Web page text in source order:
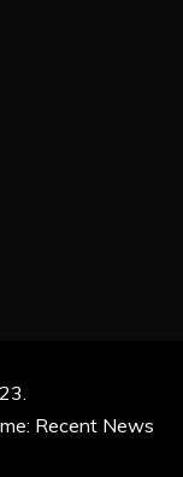
Recent News